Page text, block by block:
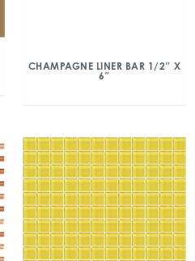
CHAMPAGNE LINER BAR 1/2″ X
6″